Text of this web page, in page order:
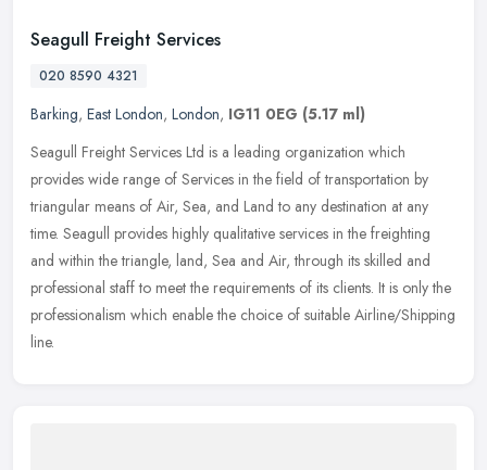
Seagull Freight Services
020 8590 4321
Barking, East London, London, IG11 0EG (5.17 ml)
Seagull Freight Services Ltd is a leading organization which
provides wide range of Services in the field of transportation by
triangular means of Air, Sea, and Land to any destination at any
time. Seagull provides highly qualitative services in the freighting
and within the triangle, land, Sea and Air, through its skilled and
professional staff to meet the requirements of its clients. It is only the
professionalism which enable the choice of suitable Airline/Shipping
line.